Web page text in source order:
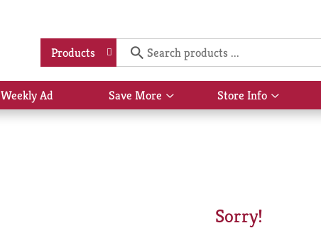
Products
Weekly Ad Save More
Show
submenu
Store Info
Show
submenu
Sorry!